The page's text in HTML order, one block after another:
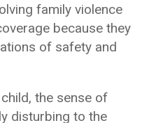
family violence
because they
of safety and
the sense of
disturbing to the